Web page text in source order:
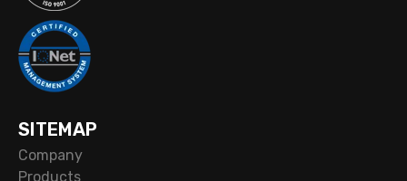
SITEMAP
Company
Products